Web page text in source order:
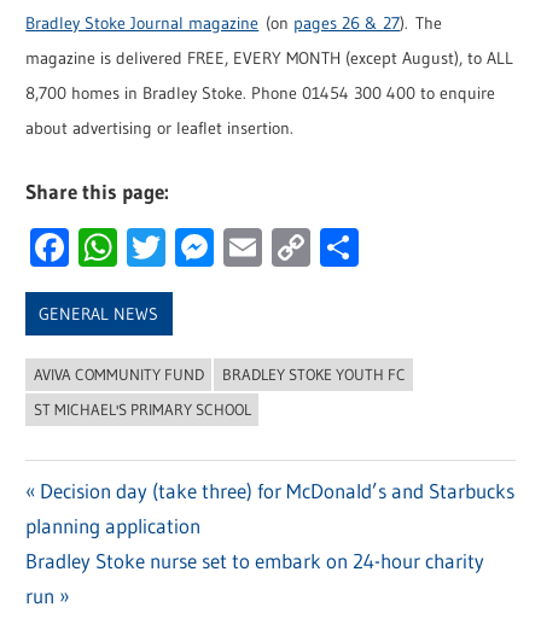
Bradley Stoke Journal magazine (on pages 26 & 27). The
magazine is delivered FREE, EVERY MONTH (except August), to ALL
8,700 homes in Bradley Stoke. Phone 01454 300 400 to enquire
about advertising or leaflet insertion.
Share this page:
Facebook
WhatsApp
Twitter
Messenger
Email
Copy
GENERAL NEWS
AVIVA COMMUNITY FUND
BRADLEY STOKE YOUTH FC
ST MICHAEL'S PRIMARY SCHOOL
Post
navigation
Previous
Post:
Decision day (take three) for McDonald’s and Starbucks
planning application
Next
Post:
Bradley Stoke nurse set to embark on 24-hour charity
run